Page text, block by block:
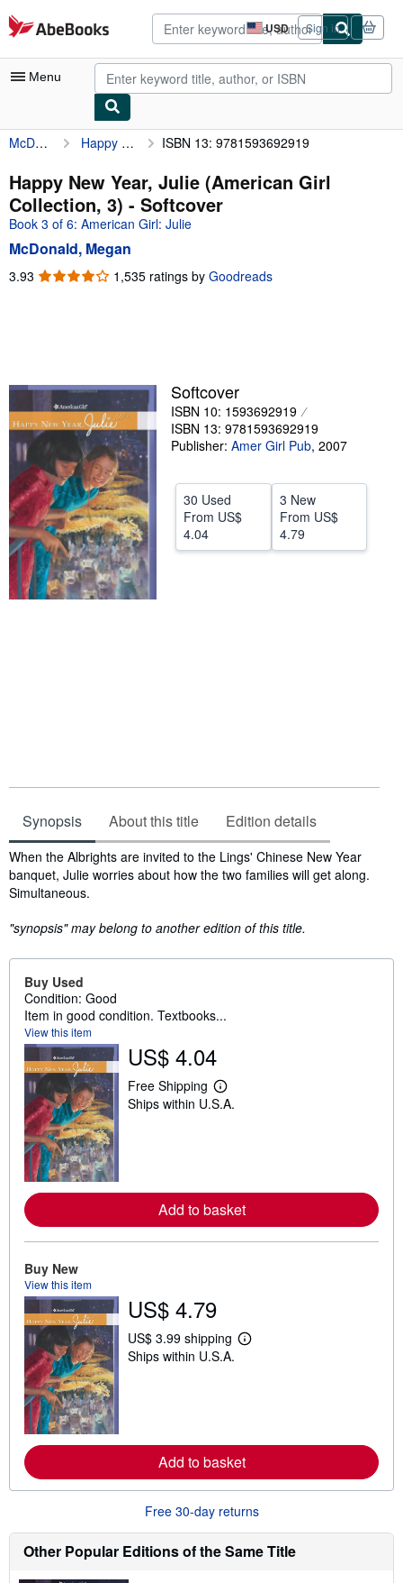
Skip to main content
AbeBooks.com USD
Site
shopping
preferences
Sign in
Menu
My Account
My Purchases
Advanced Search
Browse Collections
Rare Books
Start Selling
Help
McDonald, Megan Happy New Year, Julie (American Girl Collection, 3) ISBN 13: 9781593692919
Happy New Year, Julie (American Girl
Collection, 3) - Softcover
Book 3 of 6: American Girl: Julie
McDonald, Megan
3.93 3.93
1,535 ratings by Goodreads
Softcover
ISBN 10: 1593692919
ISBN 13: 9781593692919
Publisher: Amer Girl Pub, 2007
30 Used
From US$
4.04
3 New
From US$
4.79
Synopsis About this title Edition details
Synopsis
When the Albrights are invited to the Lings' Chinese New Year
banquet, Julie worries about how the two families will get along.
Simultaneous.
"synopsis" may belong to another edition of this title.
Buy Used
Condition: Good
Item in good condition. Textbooks...
View this item
US$ 4.04
Free Shipping
L
e
a
b
o
p
n
s
Ships within U.S.A.
Add to basket
Buy New
View this item
US$ 4.79
US$ 3.99 shipping
L
a
b
o
u
t
s
h
i
Ships within U.S.A.
Add to basket
Free 30-day returns
Other Popular Editions of the Same Title